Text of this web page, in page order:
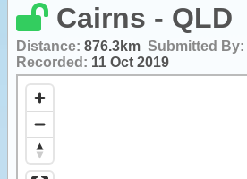
Cairns - QLD
Distance: 876.3km Submitted By:
Recorded: 11 Oct 2019